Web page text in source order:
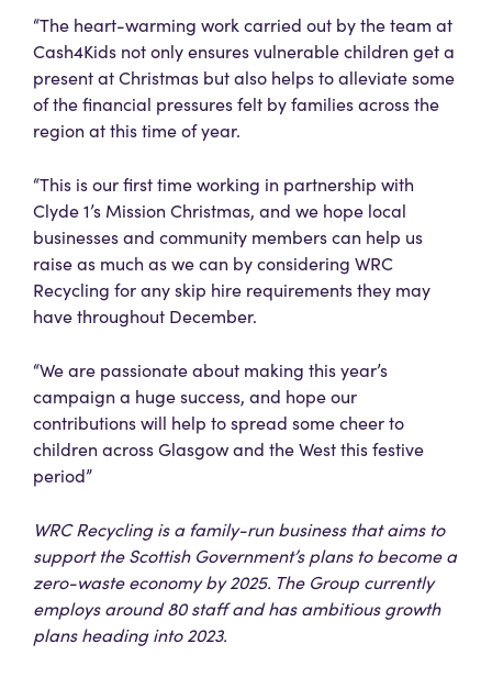
“The heart-warming work carried out by the team at
Cash4Kids not only ensures vulnerable children get a
present at Christmas but also helps to alleviate some
of the financial pressures felt by families across the
region at this time of year.
“This is our first time working in partnership with
Clyde 1’s Mission Christmas, and we hope local
businesses and community members can help us
raise as much as we can by considering WRC
Recycling for any skip hire requirements they may
have throughout December.
“We are passionate about making this year’s
campaign a huge success, and hope our
contributions will help to spread some cheer to
children across Glasgow and the West this festive
period”
WRC Recycling is a family-run business that aims to
support the Scottish Government’s plans to become a
zero-waste economy by 2025. The Group currently
employs around 80 staff and has ambitious growth
plans heading into 2023.